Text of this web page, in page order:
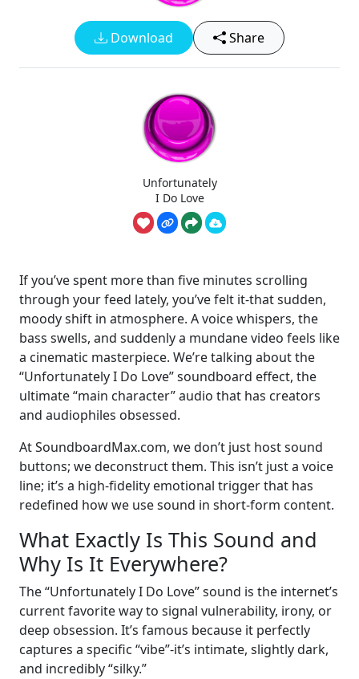
Download Share
Unfortunately
I Do Love
If you’ve spent more than five minutes scrolling
through your feed lately, you’ve felt it-that sudden,
moody shift in atmosphere. A voice whispers, the
bass swells, and suddenly a mundane video feels like
a cinematic masterpiece. We’re talking about the
“Unfortunately I Do Love” soundboard effect, the
ultimate “main character” audio that has creators
and audiophiles obsessed.
At SoundboardMax.com, we don’t just host sound
buttons; we deconstruct them. This isn’t just a voice
line; it’s a high-fidelity emotional trigger that has
redefined how we use sound in short-form content.
What Exactly Is This Sound and
Why Is It Everywhere?
The “Unfortunately I Do Love” sound is the internet’s
current favorite way to signal vulnerability, irony, or
deep obsession. It’s famous because it perfectly
captures a specific “vibe”-it’s intimate, slightly dark,
and incredibly “silky.”